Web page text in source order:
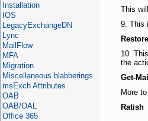
This
9. This
10.
the
Get-
More
Ratish
Installation
IOS
LegacyExchangeDN
Lync
MailFlow
MFA
Migration
Miscellaneous blabberings
msExch Attributes
OAB
OAB/OAL
Office 365